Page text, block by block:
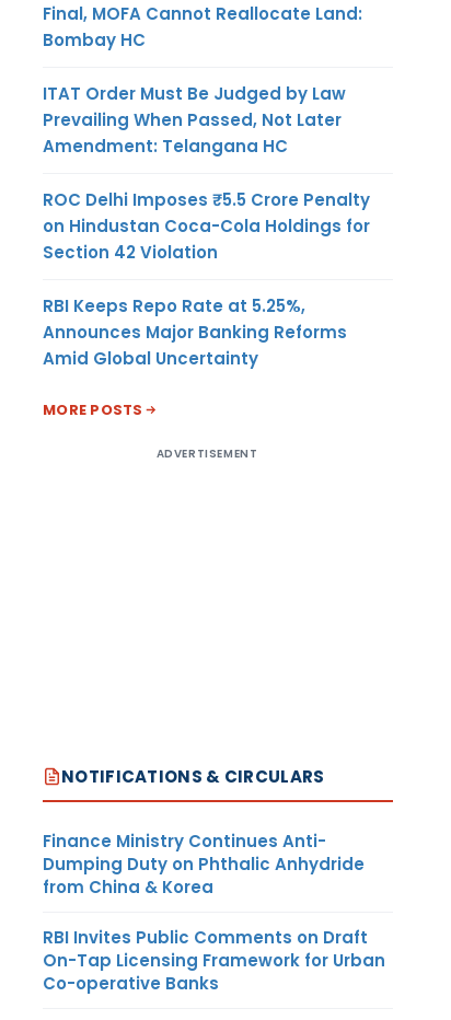
Final, MOFA Cannot Reallocate Land:
Bombay HC
ITAT Order Must Be Judged by Law
Prevailing When Passed, Not Later
Amendment: Telangana HC
ROC Delhi Imposes ₹5.5 Crore Penalty
on Hindustan Coca-Cola Holdings for
Section 42 Violation
RBI Keeps Repo Rate at 5.25%,
Announces Major Banking Reforms
Amid Global Uncertainty
MORE POSTS
ADVERTISEMENT
NOTIFICATIONS & CIRCULARS
Finance Ministry Continues Anti-
Dumping Duty on Phthalic Anhydride
from China & Korea
RBI Invites Public Comments on Draft
On-Tap Licensing Framework for Urban
Co-operative Banks